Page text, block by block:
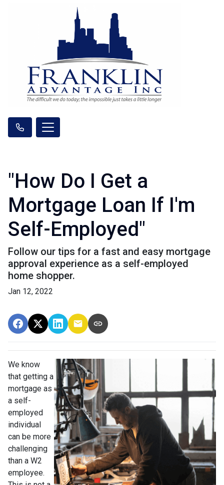
"How Do I Get a
Mortgage Loan If I'm
Self-Employed"
Follow our tips for a fast and easy mortgage
approval experience as a self-employed
home shopper.
Jan 12, 2022
We know
that getting a
mortgage as
a self-
employed
individual
can be more
challenging
than a W2
employee.